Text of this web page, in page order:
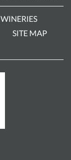
WINERIES
SITE MAP